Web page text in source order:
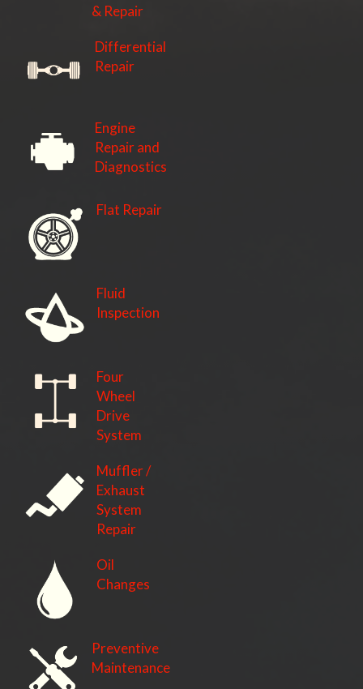
& Repair
Differential
Repair
Engine
Repair and
Diagnostics
Flat Repair
Fluid
Inspection
Four
Wheel
Drive
System
Muffler /
Exhaust
System
Repair
Oil
Changes
Preventive
Maintenance